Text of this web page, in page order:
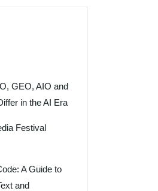
GEO, AIO and
in the AI Era
Festival
A Guide to
and